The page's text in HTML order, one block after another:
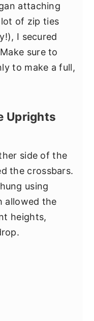
attaching
of zip ties
I secured
sure to
to make a full,
Uprights
side of the
the crossbars.
using
allowed the
heights,